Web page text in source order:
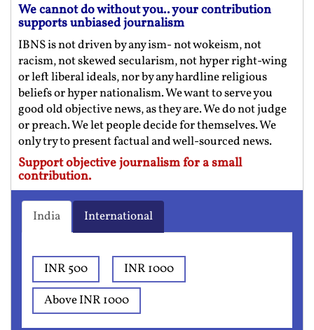
We cannot do without you.. your contribution
supports unbiased journalism
IBNS is not driven by any ism- not wokeism, not
racism, not skewed secularism, not hyper right-wing
or left liberal ideals, nor by any hardline religious
beliefs or hyper nationalism. We want to serve you
good old objective news, as they are. We do not judge
or preach. We let people decide for themselves. We
only try to present factual and well-sourced news.
Support objective journalism for a small
contribution.
India International
INR 500
INR 1000
Above INR 1000